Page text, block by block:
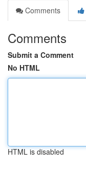
Comments
Comments
Submit a Comment
No HTML
HTML is disabled